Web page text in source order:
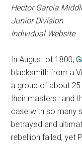
Hector Garcia
Junior Division
Individual Website
In August of 1800,
blacksmith from a
a group of about
their masters–and
case with so many
betrayed and
rebellion failed, yet